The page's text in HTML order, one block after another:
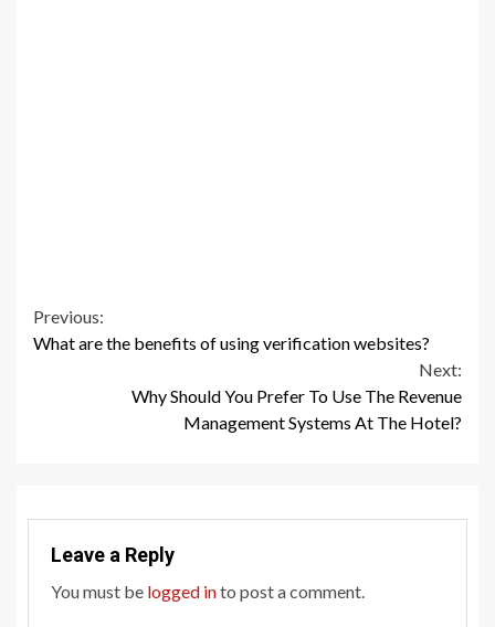
Continue
Previous:
What are the benefits of using verification websites?
Next:
Why Should You Prefer To Use The Revenue
Management Systems At The Hotel?
Leave a Reply
You must be logged into post a comment.